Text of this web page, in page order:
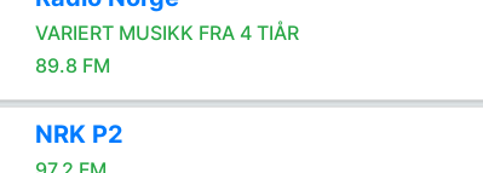
VARIERT MUSIKK FRA 4 TIÅR
89.8 FM
NRK P2